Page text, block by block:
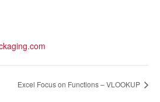
Excel Focus on Functions – VLOOKUP